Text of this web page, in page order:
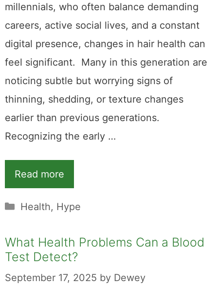
millennials, who often balance demanding
careers, active social lives, and a constant
digital presence, changes in hair health can
feel significant. Many in this generation are
noticing subtle but worrying signs of
thinning, shedding, or texture changes
earlier than previous generations.
Recognizing the early …
Read more
Categories
Health, Hype
What Health Problems Can a Blood
Test Detect?
September 17, 2025 by Dewey